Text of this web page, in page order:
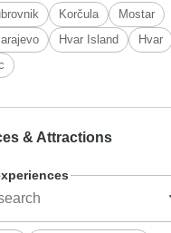
Korčula
Mostar
Hvar Island
Hvar
& Attractions